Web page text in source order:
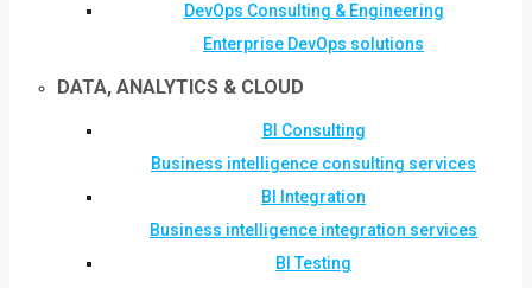
DevOps Consulting & Engineering
Enterprise DevOps solutions
DATA, ANALYTICS & CLOUD
BI Consulting
Business intelligence consulting services
BI Integration
Business intelligence integration services
BI Testing